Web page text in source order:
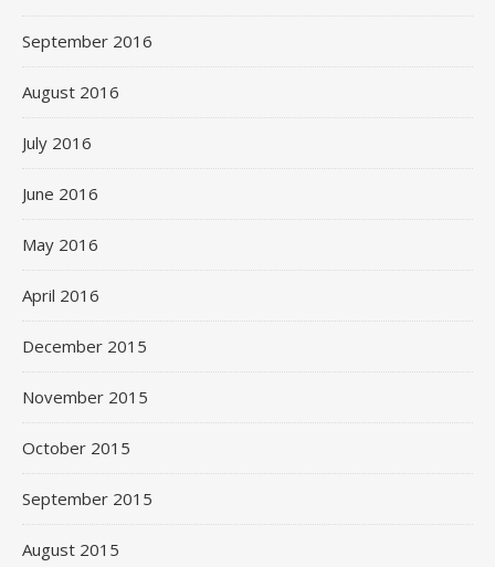
September 2016
August 2016
July 2016
June 2016
May 2016
April 2016
December 2015
November 2015
October 2015
September 2015
August 2015